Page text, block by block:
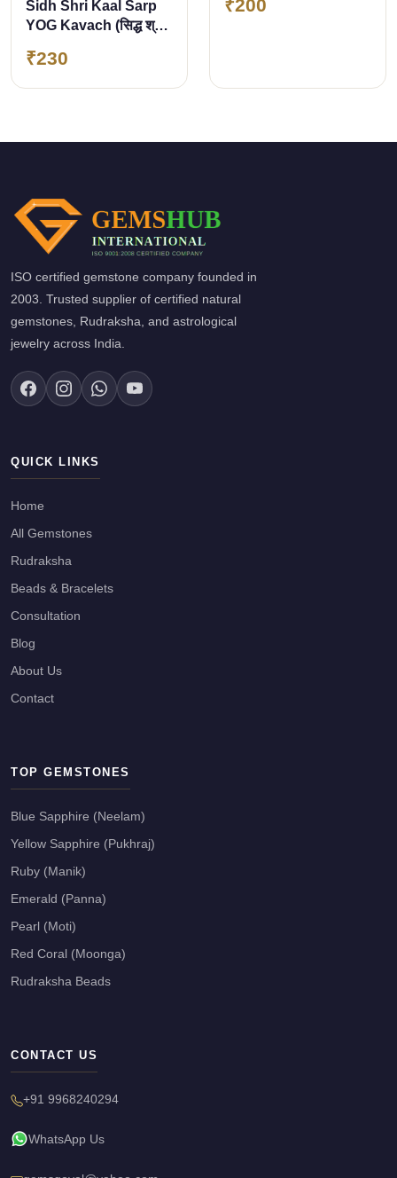
Sidh Shri Kaal Sarp
YOG Kavach (सिद्ध श्री
₹230
₹200
ISO certified gemstone company founded in
2003. Trusted supplier of certified natural
gemstones, Rudraksha, and astrological
jewelry across India.
QUICK LINKS
Home
All Gemstones
Rudraksha
Beads & Bracelets
Consultation
Blog
About Us
Contact
TOP GEMSTONES
Blue Sapphire (Neelam)
Yellow Sapphire (Pukhraj)
Ruby (Manik)
Emerald (Panna)
Pearl (Moti)
Red Coral (Moonga)
Rudraksha Beads
CONTACT US
+91 9968240294
WhatsApp Us